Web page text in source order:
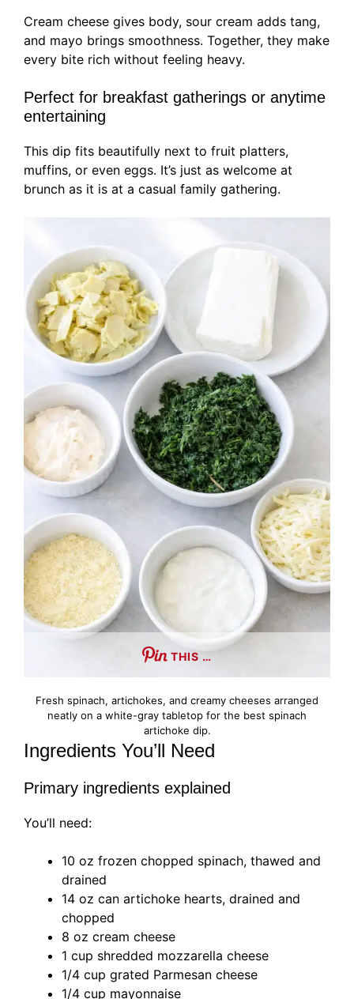
Cream cheese gives body, sour cream adds tang,
and mayo brings smoothness. Together, they make
every bite rich without feeling heavy.
Perfect for breakfast gatherings or anytime
entertaining
This dip fits beautifully next to fruit platters,
muffins, or even eggs. It’s just as welcome at
brunch as it is at a casual family gathering.
THIS …
Fresh spinach, artichokes, and creamy cheeses arranged
neatly on a white-gray tabletop for the best spinach
artichoke dip.
Ingredients You’ll Need
Primary ingredients explained
You’ll need:
10 oz frozen chopped spinach, thawed and
drained
14 oz can artichoke hearts, drained and
chopped
8 oz cream cheese
1 cup shredded mozzarella cheese
1/4 cup grated Parmesan cheese
1/4 cup mayonnaise